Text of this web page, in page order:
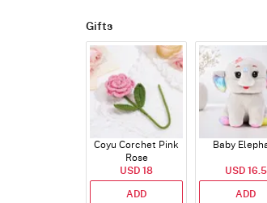
Gifts
Coyu Corchet Pink
Rose
USD 18
ADD
Baby
USD 16.5
ADD